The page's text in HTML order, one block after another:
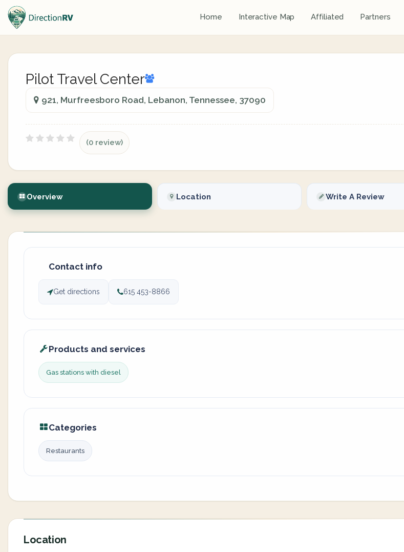
Home Interactive Map Affiliated Partners
Pilot Travel Center
921, Murfreesboro Road, Lebanon, Tennessee, 37090
(0 review)
Overview Location Write A Review
Contact info
Get directions 615 453-8866
Products and services
Gas stations with diesel
Categories
Restaurants
Location